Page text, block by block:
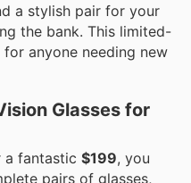
a stylish pair for your
the bank. This limited-
anyone needing new
Glasses for
a fantastic $199, you
pairs of glasses,